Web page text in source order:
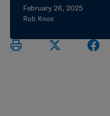
February 26, 2025
Rob Knox